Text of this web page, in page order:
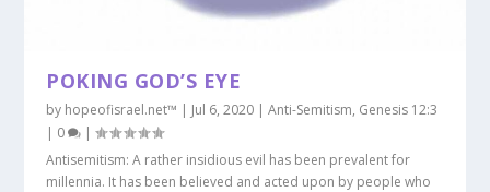
POKING GOD’S EYE
by hopeofisrael.net™ | Jul 6, 2020 |Anti-Semitism, Genesis 12:3
| 0
|
Antisemitism: A rather insidious evil has been prevalent for
millennia. It has been believed and acted upon by people who